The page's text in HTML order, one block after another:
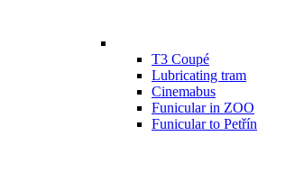
T3 Coupé
Lubricating tram
Cinemabus
Funicular in ZOO
Funicular to Petřín